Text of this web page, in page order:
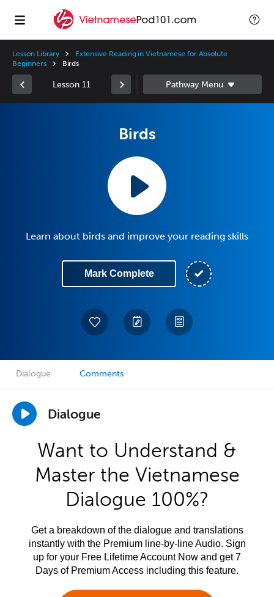
Lesson Library
Extensive Reading in Vietnamese for Absolute
Beginners
Birds
Lesson 11
Birds
Learn about birds and improve your reading skills
Mark Complete
Dialogue Comments
Dialogue
Want to Understand &
Master the Vietnamese
Dialogue 100%?
Get a breakdown of the dialogue and translations
instantly with the Premium line-by-line Audio. Sign
up for your Free Lifetime Account Now and get 7
Days of Premium Access including this feature.